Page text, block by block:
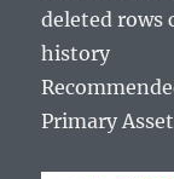
deleted rows
history
Primary